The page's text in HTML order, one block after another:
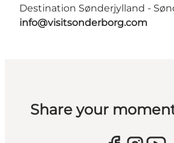
Destination Sønderjylland -
info@visitsonderborg.com
Share your